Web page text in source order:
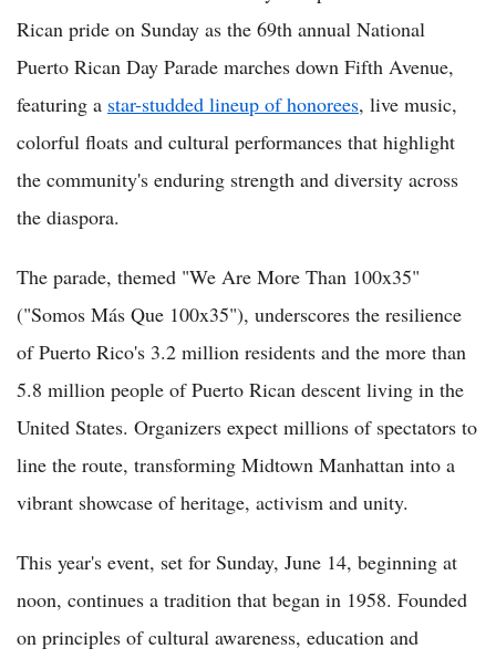
Rican pride on Sunday as the 69th annual National
Puerto Rican Day Parade marches down Fifth Avenue,
featuring a star-studded lineup of honorees, live music,
colorful floats and cultural performances that highlight
the community's enduring strength and diversity across
the diaspora.
The parade, themed "We Are More Than 100x35"
("Somos Más Que 100x35"), underscores the resilience
of Puerto Rico's 3.2 million residents and the more than
5.8 million people of Puerto Rican descent living in the
United States. Organizers expect millions of spectators to
line the route, transforming Midtown Manhattan into a
vibrant showcase of heritage, activism and unity.
This year's event, set for Sunday, June 14, beginning at
noon, continues a tradition that began in 1958. Founded
on principles of cultural awareness, education and